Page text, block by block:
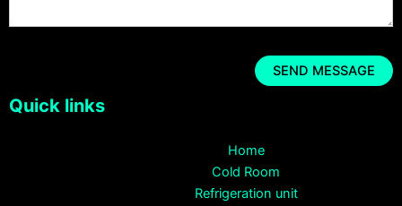
Quick links
Home
Cold Room
Refrigeration unit